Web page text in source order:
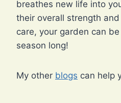
breathes new life into
their overall strength
care, your garden can
season long!
My other blogs can help